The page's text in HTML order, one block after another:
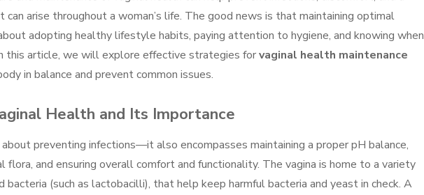
can arise throughout a woman’s life. The good news is that maintaining optimal
adopting healthy lifestyle habits, paying attention to hygiene, and knowing when
this article, we will explore effective strategies forvaginal health maintenance
in balance and prevent common issues.
Health and Its Importance
preventing infections—it also encompasses maintaining a proper pH balance,
flora, and ensuring overall comfort and functionality. The vagina is home to a variety
bacteria (such as lactobacilli), that help keep harmful bacteria and yeast in check. A